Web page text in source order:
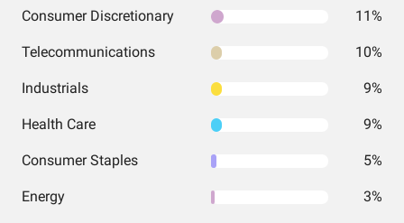
Consumer Discretionary 11%
Telecommunications 10%
Industrials 9%
Health Care 9%
Consumer Staples 5%
Energy 3%